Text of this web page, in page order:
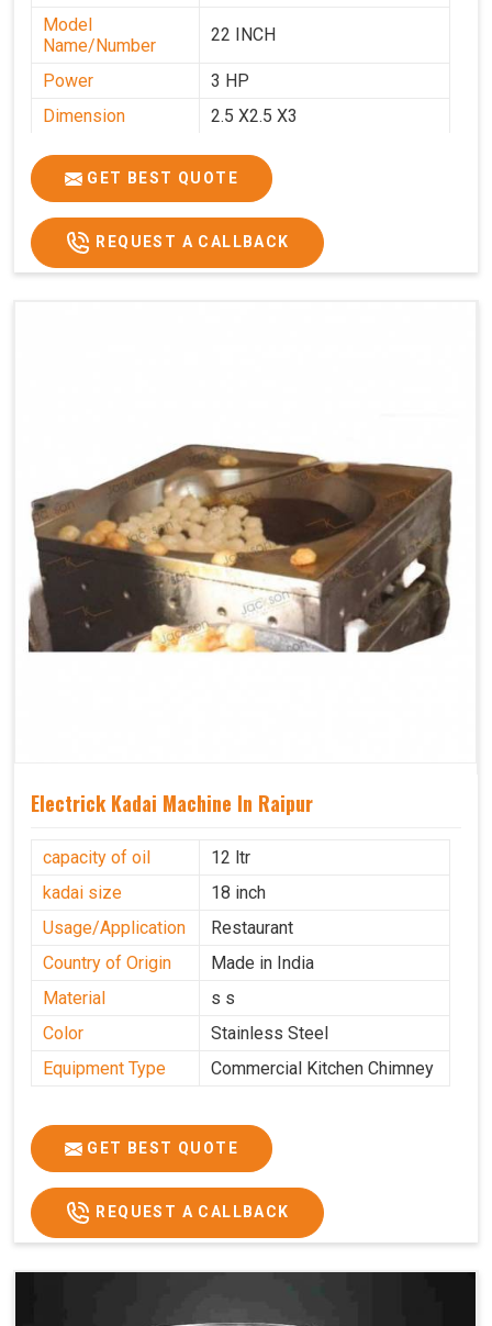
Model
Name/Number
22 INCH
Power
3 HP
Dimension
2.5 X2.5 X3
GET BEST QUOTE
REQUEST A CALLBACK
Electrick Kadai Machine In Raipur
capacity of oil
12 ltr
kadai size
18 inch
Usage/Application
Restaurant
Country of Origin
Made in India
Material
s s
Color
Stainless Steel
Equipment Type
Commercial Kitchen Chimney
GET BEST QUOTE
REQUEST A CALLBACK